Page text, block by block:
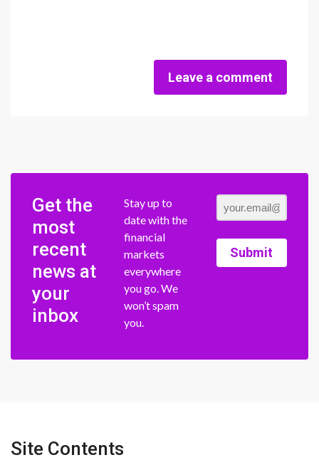
Leave a comment
Get the
most
recent
news at
your
inbox
Stay up to
date with the
financial
markets
everywhere
you go. We
won’t spam
you.
Submit
Site Contents